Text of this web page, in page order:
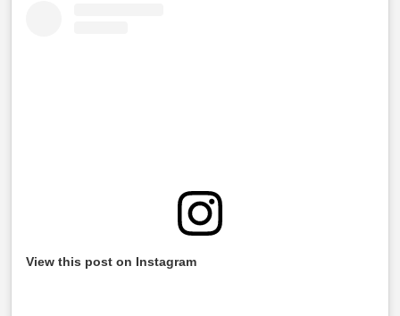
View this post on Instagram